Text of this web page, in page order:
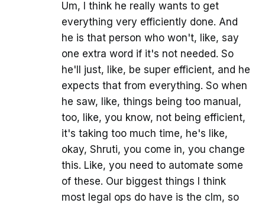
Um, I think he really wants to get
everything very efficiently done. And
he is that person who won't, like, say
one extra word if it's not needed. So
he'll just, like, be super efficient, and he
expects that from everything. So when
he saw, like, things being too manual,
too, like, you know, not being efficient,
it's taking too much time, he's like,
okay, Shruti, you come in, you change
this. Like, you need to automate some
of these. Our biggest things I think
most legal ops do have is the clm, so